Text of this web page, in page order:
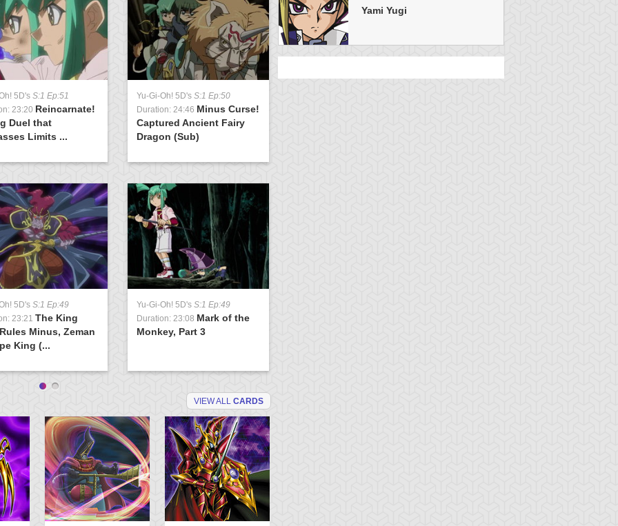
5D's S:1 Ep:51
23:20 Reincarnate!
Duel that
Limits ...
Yu-Gi-Oh! 5D's S:1 Ep:50
Duration: 24:46 Minus Curse!
Captured Ancient Fairy
Dragon (Sub)
5D's S:1 Ep:49
23:21 The King
Minus, Zeman
King (...
Yu-Gi-Oh! 5D's S:1 Ep:49
Duration: 23:08 Mark of the
Monkey, Part 3
VIEW ALL CARDS
Yami Yugi